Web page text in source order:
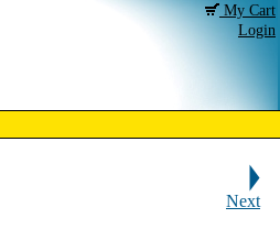
My Cart
Login
Next